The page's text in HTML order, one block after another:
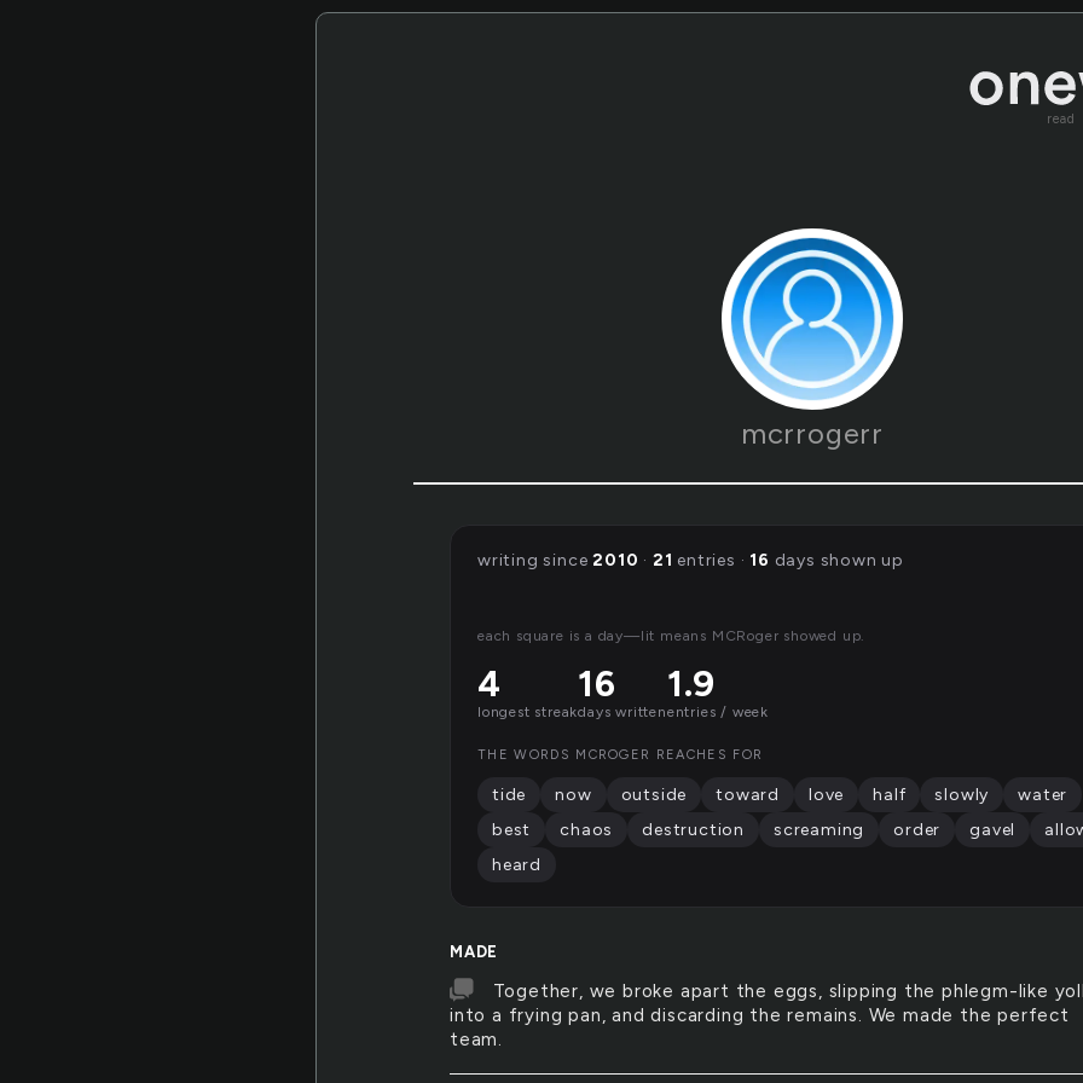
read
mcrrogerr
MADE
Together, we broke apart the eggs, slipping the phlegm-like
into a frying pan, and discarding the remains. We made the perfect
team.
writing since2010 · 21 entries · 16 days shown up
each square is a day—lit means MCRoger showed up.
4
longest streak
16
days written
1.9
entries / week
THE WORDS MCROGER REACHES FOR
tide now outside toward love half slowly
water
best
chaos destruction screaming order gavel
heard